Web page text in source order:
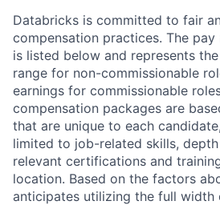
Databricks is committed to fair
compensation practices. The
is listed below and represents
range for non-commissionable
earnings for commissionable
compensation packages are
that are unique to each
limited to job-related skills,
relevant certifications and
location. Based on the factors
anticipates utilizing the full width